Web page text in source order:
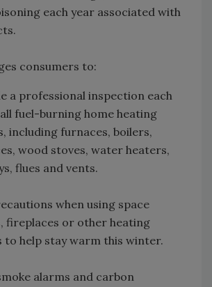
each year associated with
consumers to:
a professional inspection each
fuel-burning home heating
including furnaces, boilers,
wood stoves, water heaters,
flues and vents.
when using space
fireplaces or other heating
to help stay warm this winter.
alarms and carbon